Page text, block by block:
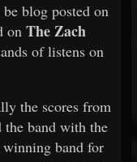
blog posted on
on The Zach
of listens on
the scores from
band with the
band for